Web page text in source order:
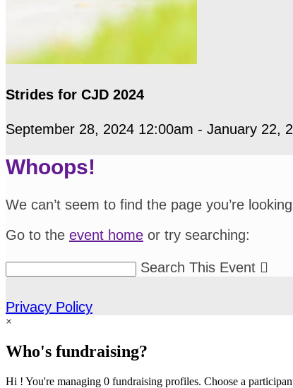
Strides for CJD 2024
September 28, 2024 12:00am - January 22,
Whoops!
We can’t seem to find the page you’re
Go to the event home or try searching:
Search This Event 
Privacy Policy
×
Who's fundraising?
Hi ! You're managing 0 fundraising profiles. Choose a